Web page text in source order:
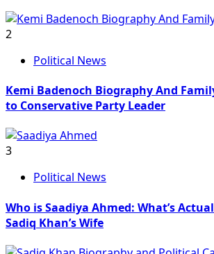
2
Political News
Kemi Badenoch Biography And
to Conservative Party Leader
3
Political News
Who is Saadiya Ahmed: What’s
Sadiq Khan’s Wife